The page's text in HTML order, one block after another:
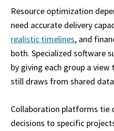
Resource optimization
need accurate delivery
realistic timelines, and
both. Specialized software
by giving each group a
still draws from shared
Collaboration platforms tie
decisions to specific